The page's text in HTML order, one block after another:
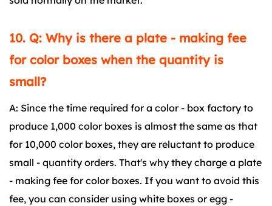
10. Q: Why is there a plate - making fee
for color boxes when the quantity is
small?
A: Since the time required for a color - box factory to
produce 1,000 color boxes is almost the same as that
for 10,000 color boxes, they are reluctant to produce
small - quantity orders. That's why they charge a plate
- making fee for color boxes. If you want to avoid this
fee, you can consider using white boxes or egg -